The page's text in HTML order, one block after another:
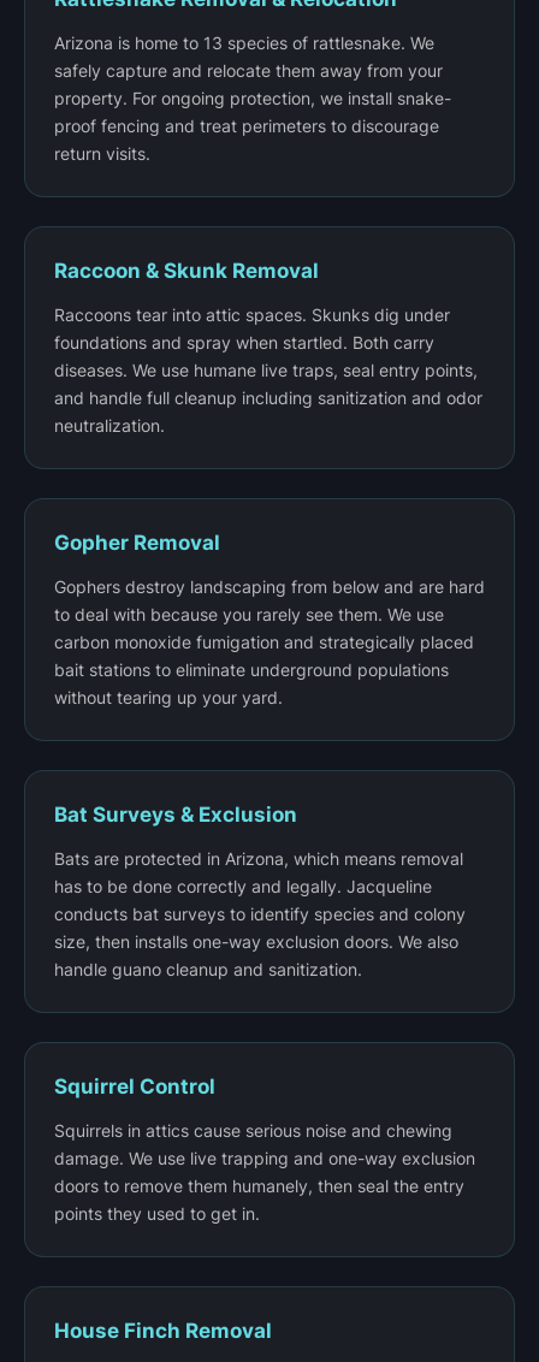
Arizona is home to 13 species of rattlesnake. We
safely capture and relocate them away from your
property. For ongoing protection, we install snake-
proof fencing and treat perimeters to discourage
return visits.
Raccoon & Skunk Removal
Raccoons tear into attic spaces. Skunks dig under
foundations and spray when startled. Both carry
diseases. We use humane live traps, seal entry points,
and handle full cleanup including sanitization and odor
neutralization.
Gopher Removal
Gophers destroy landscaping from below and are hard
to deal with because you rarely see them. We use
carbon monoxide fumigation and strategically placed
bait stations to eliminate underground populations
without tearing up your yard.
Bat Surveys & Exclusion
Bats are protected in Arizona, which means removal
has to be done correctly and legally. Jacqueline
conducts bat surveys to identify species and colony
size, then installs one-way exclusion doors. We also
handle guano cleanup and sanitization.
Squirrel Control
Squirrels in attics cause serious noise and chewing
damage. We use live trapping and one-way exclusion
doors to remove them humanely, then seal the entry
points they used to get in.
House Finch Removal